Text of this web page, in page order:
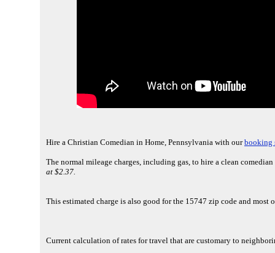
Hire a Christian Comedian in Home, Pennsylvania with ourbooking
The normal mileage charges, including gas, to hire a clean
at $2.37.
This estimated charge is also good for the 15747 zip code and most
Current calculation of rates for travel that are customary to